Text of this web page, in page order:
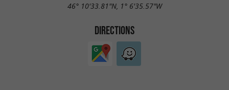
46° 10'33.81"N, 1° 6'35.57"W
DIRECTIONS